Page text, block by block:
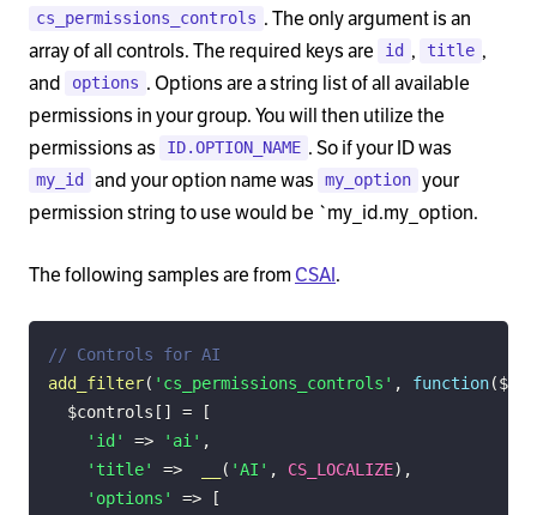
cs_permissions_controls . The only argument is an
array of all controls. The required keys are
id , title ,
and
options . Options are a string list of all available
permissions in your group. You will then utilize the
permissions as
ID.OPTION_NAME . So if your ID was
my_id and your option name was my_option your
permission string to use would be `my_id.my_option.
The following samples are fromCSAI.
// Controls for AI
add_filter( 'cs_permissions_controls' , function(
$controls [ ] =
[
'id'
=> 'ai' ,
'title'
=> ( 'AI' , CS_LOCALIZE) ,
'options'
=>
[